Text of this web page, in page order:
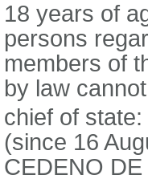
18 years of
persons
members of
by law
chief of
(since 16
CEDENO